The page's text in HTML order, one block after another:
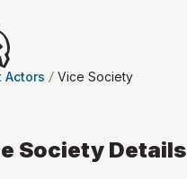
Actors Vice Society
SocietyDetails